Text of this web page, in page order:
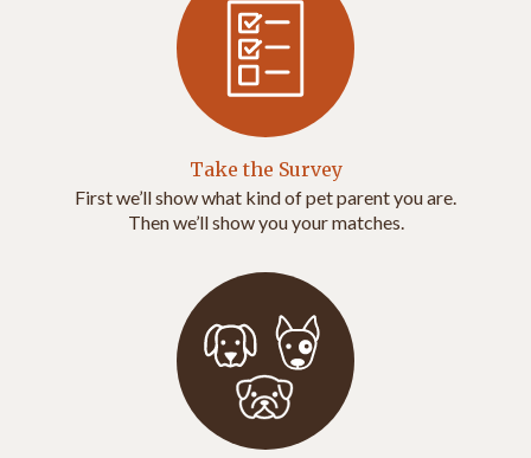
Take the Survey
First we’ll show what kind of pet parent you are.
Then we’ll show you your matches.